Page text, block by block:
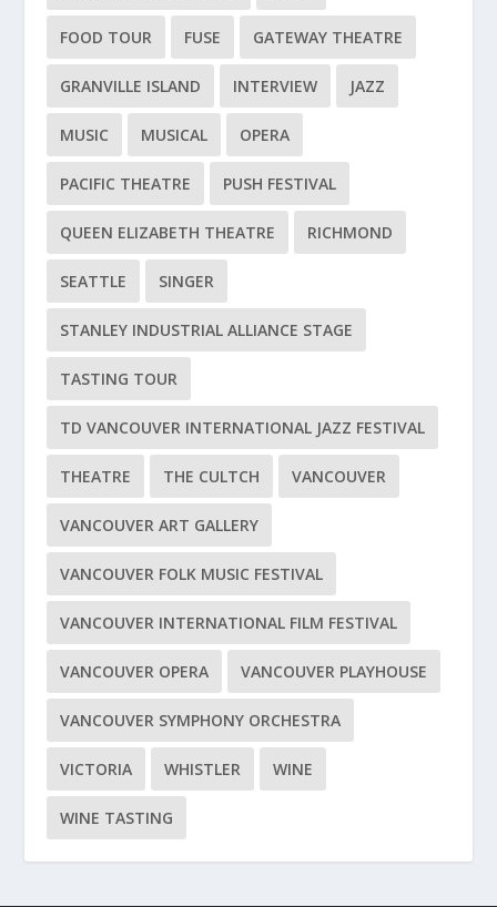
FOOD TOUR FUSE GATEWAY THEATRE
GRANVILLE ISLAND INTERVIEW JAZZ
MUSIC MUSICAL OPERA
PACIFIC THEATRE PUSH FESTIVAL
QUEEN ELIZABETH THEATRE RICHMOND
SEATTLE SINGER
STANLEY INDUSTRIAL ALLIANCE STAGE
TASTING TOUR
TD VANCOUVER INTERNATIONAL JAZZ FESTIVAL
THEATRE THE CULTCH VANCOUVER
VANCOUVER ART GALLERY
VANCOUVER FOLK MUSIC FESTIVAL
VANCOUVER INTERNATIONAL FILM FESTIVAL
VANCOUVER OPERA VANCOUVER PLAYHOUSE
VANCOUVER SYMPHONY ORCHESTRA
VICTORIA WHISTLER WINE
WINE TASTING